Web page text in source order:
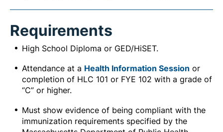
Requirements
High School Diploma or GED/HiSET.
Attendance at a Health Information Session or
completion of HLC 101 or FYE 102 with a grade of
“C” or higher.
Must show evidence of being compliant with the
immunization requirements specified by the